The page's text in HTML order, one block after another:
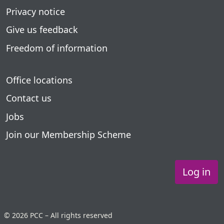
Privacy notice
Give us feedback
Freedom of information
Office locations
Contact us
Jobs
Join our Membership Scheme
Log in
© 2026 PCC – All rights reserved